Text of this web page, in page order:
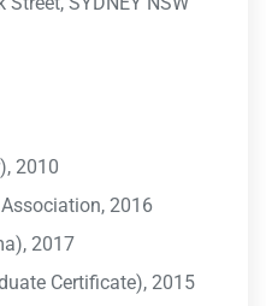
2010
2016
2017
Certificate), 2015